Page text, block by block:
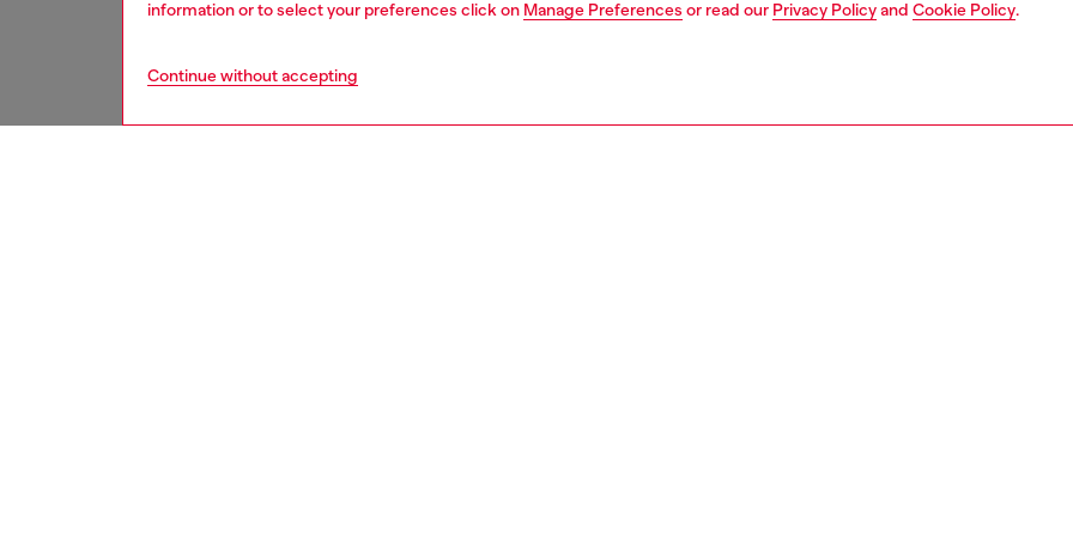
information or to select your preferences click on Manage Preferences or read our Privacy Policyand Cookie Policy.
Continue without accepting